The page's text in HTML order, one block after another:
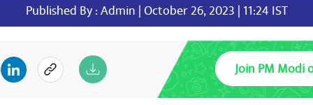
Published By : Admin | October 26, 2023 | 11:24 IST
Join PM Modi